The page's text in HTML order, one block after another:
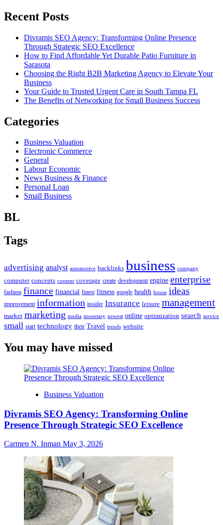
Recent Posts
Divramis SEO Agency: Transforming Online Presence
Through Strategic SEO Excellence
How to Find Affordable Yet Durable Patio Furniture in
Sarasota
Choosing the Right B2B Marketing Agency to Elevate Your
Business
Your Guide to Trusted Urgent Care in South Tampa FL
The Benefits of Networking for Small Business Success
Categories
Business Valuation
Electronic Commerce
General
Labour Economic
News Business & Finance
Personal Loan
Small Business
BL
Tags
advertising analyst automotive backlinks business company
computer concepts content coverage create development engine enterprise
fashion finance financial finest fitness google health house ideas
improvement information insider Insurance leisure management
market marketing media monetary newest online optimization search service
small start technology their Travel trends website
You may have missed
Business Valuation
Divramis SEO Agency: Transforming Online
Presence Through Strategic SEO Excellence
Carmen N. Inman May 3, 2026